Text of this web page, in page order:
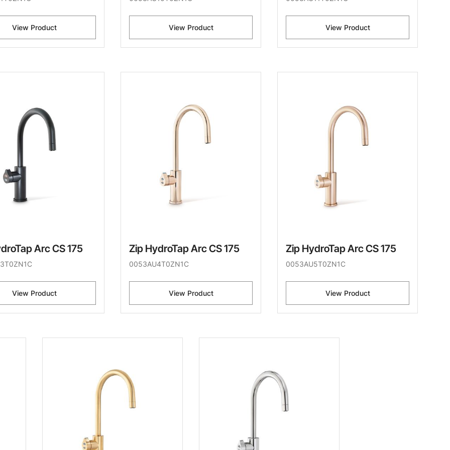
View Product View Product View Product
Arc CS 175
View Product
Zip HydroTap Arc CS 175
0053AU4T0ZN1C
View Product
Zip HydroTap Arc CS 175
0053AU5T0ZN1C
View Product